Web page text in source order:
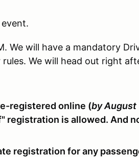
We will have a mandatory
We will head out right
registered online (by August
registration is allowed. And
registration for any